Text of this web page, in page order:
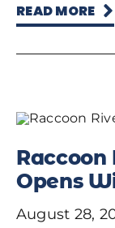
READ MORE
Raccoon
Opens
August 28,